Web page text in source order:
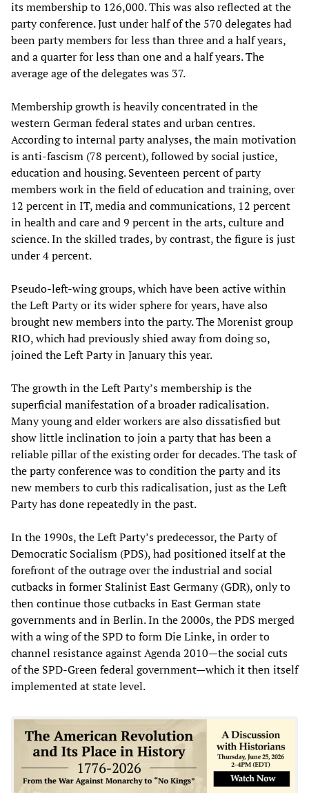
its membership to 126,000. This was also reflected at the
party conference. Just under half of the 570 delegates had
been party members for less than three and a half years,
and a quarter for less than one and a half years. The
average age of the delegates was 37.
Membership growth is heavily concentrated in the
western German federal states and urban centres.
According to internal party analyses, the main motivation
is anti-fascism (78 percent), followed by social justice,
education and housing. Seventeen percent of party
members work in the field of education and training, over
12 percent in IT, media and communications, 12 percent
in health and care and 9 percent in the arts, culture and
science. In the skilled trades, by contrast, the figure is just
under 4 percent.
Pseudo-left-wing groups, which have been active within
the Left Party or its wider sphere for years, have also
brought new members into the party. The Morenist group
RIO, which had previously shied away from doing so,
joined the Left Party in January this year.
The growth in the Left Party’s membership is the
superficial manifestation of a broader radicalisation.
Many young and elder workers are also dissatisfied but
show little inclination to join a party that has been a
reliable pillar of the existing order for decades. The task of
the party conference was to condition the party and its
new members to curb this radicalisation, just as the Left
Party has done repeatedly in the past.
In the 1990s, the Left Party’s predecessor, the Party of
Democratic Socialism (PDS), had positioned itself at the
forefront of the outrage over the industrial and social
cutbacks in former Stalinist East Germany (GDR), only to
then continue those cutbacks in East German state
governments and in Berlin. In the 2000s, the PDS merged
with a wing of the SPD to form Die Linke, in order to
channel resistance against Agenda 2010—the social cuts
of the SPD-Green federal government—which it then itself
implemented at state level.